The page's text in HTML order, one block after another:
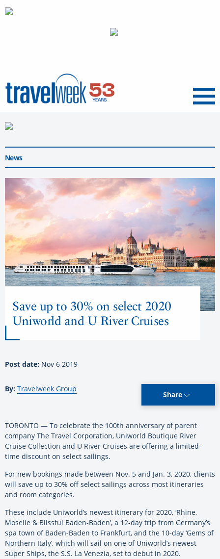
Menu
News
Save up to 30% on select 2020
Uniworld and U River Cruises
Post date: Nov 6 2019
By: Travelweek Group
Share
TORONTO — To celebrate the 100th anniversary of parent
company The Travel Corporation, Uniworld Boutique River
Cruise Collection and U River Cruises are offering a limited-
time discount on select sailings.
For new bookings made between Nov. 5 and Jan. 3, 2020, clients
will save up to 30% off select sailings across most itineraries
and room categories.
These include Uniworld’s newest itinerary for 2020, ‘Rhine,
Moselle & Blissful Baden-Baden’, a 12-day trip from Germany’s
spa town of Baden-Baden to Frankfurt, and the 10-day ‘Gems of
Northern Italy’, which will sail on one of Uniworld’s newest
Super Ships, the S.S. La Venezia, set to debut in 2020.